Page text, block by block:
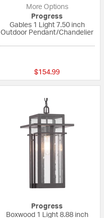
More Options
Progress
Gables 1 Light 7.50 inch
Outdoor Pendant/Chandelier
$154.99
Progress
Boxwood 1 Light 8.88 inch